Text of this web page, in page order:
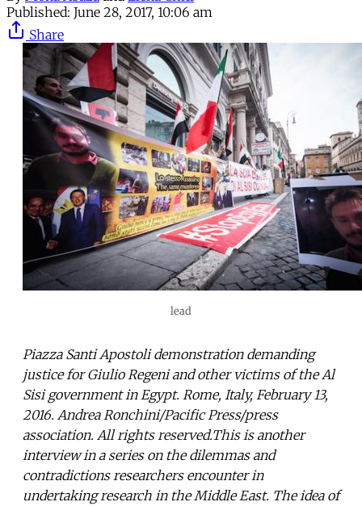
Published: June 28, 2017, 10:06 am
Share
lead
Piazza Santi Apostoli demonstration demanding
justice for Giulio Regeni and other victims of the Al
Sisi government in Egypt. Rome, Italy, February 13,
2016. Andrea Ronchini/Pacific Press/press
association. All rights reserved.This is another
interview in a series on the dilemmas and
contradictions researchers encounter in
undertaking research in the Middle East. The idea of